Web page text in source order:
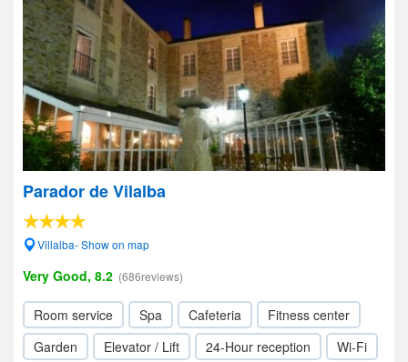
Parador de Vilalba
Villalba- Show on map
Very Good, 8.2 (686reviews)
Room service Spa Cafeteria
Fitness center
Garden
Elevator / Lift 24-Hour reception Wi-Fi